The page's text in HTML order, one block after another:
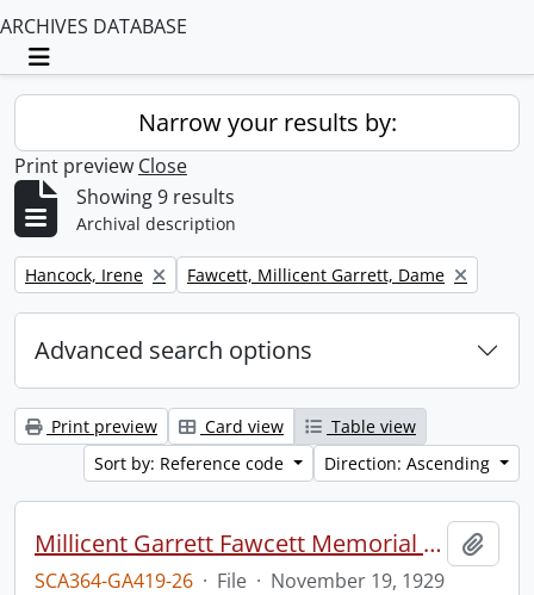
ARCHIVES DATABASE
Toggle navigation
Narrow your results by:
Print preview Close
Showing 9 results
Archival description
Remove filter:
Hancock, Irene Remove filter:
Fawcett, Millicent Garrett, Dame
Advanced search options
Print preview Card view
Table view
Sort by: Reference code
Direction: Ascending
Millicent Garrett Fawcett Memorial Service, Westminster Abbey.
SCA364-GA419-26 · File · November 19, 1929